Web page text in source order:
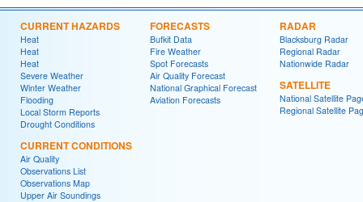
CURRENT HAZARDS
Heat
Heat
Heat
Severe Weather
Winter Weather
Flooding
Local Storm Reports
Drought Conditions
CURRENT CONDITIONS
Air Quality
Observations List
Observations Map
Upper Air Soundings
FORECASTS
Bufkit Data
Fire Weather
Spot Forecasts
Air Quality Forecast
National Graphical Forecast
Aviation Forecasts
RADAR
Blacksburg Radar
Regional Radar
Nationwide Radar
SATELLITE
National Satellite
Regional Satellite